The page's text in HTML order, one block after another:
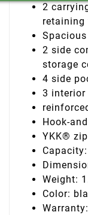
2
retaining
2 side
storage
4 side
3 interior
Hook-
YKK®
Weight:
Color: